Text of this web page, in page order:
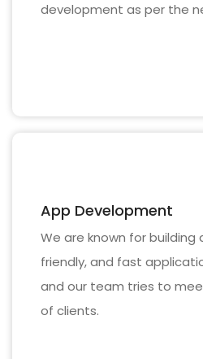
development as per the
App Development
We are known for
friendly, and fast
and our team tries to
of clients.